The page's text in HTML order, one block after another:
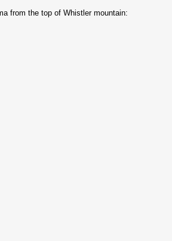
from the top of Whistler mountain: